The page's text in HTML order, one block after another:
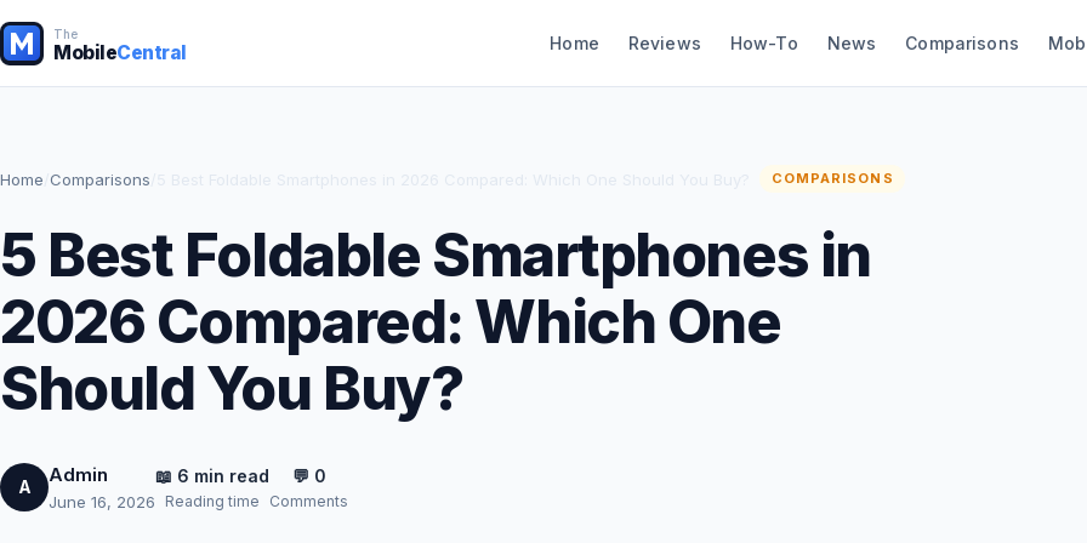
The
MobileCentral Home Reviews How-To News Comparisons
Home Comparisons COMPARISONS
5 Best Foldable Smartphones in
2026 Compared: Which One
Should You Buy?
A
Admin
June 16, 2026
📖 6 min read
Reading time
💬 0
Comments